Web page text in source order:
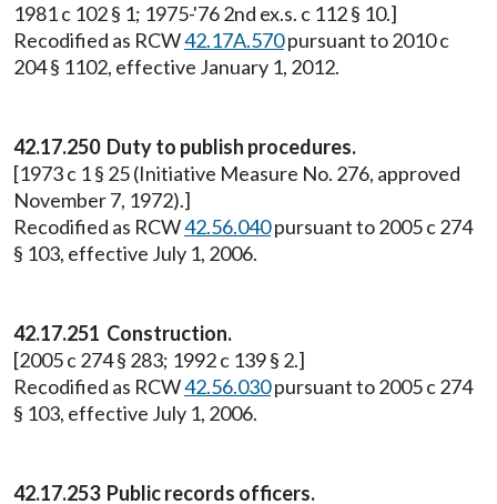
1981 c 102 § 1; 1975-'76 2nd ex.s. c 112 § 10.]
Recodified as RCW42.17A.570pursuant to 2010 c
204 § 1102, effective January 1, 2012.
42.17.250 Duty to publish procedures.
[1973 c 1 § 25 (Initiative Measure No. 276, approved
November 7, 1972).]
Recodified as RCW42.56.040pursuant to 2005 c 274
§ 103, effective July 1, 2006.
42.17.251 Construction.
[2005 c 274 § 283; 1992 c 139 § 2.]
Recodified as RCW42.56.030pursuant to 2005 c 274
§ 103, effective July 1, 2006.
42.17.253 Public records officers.